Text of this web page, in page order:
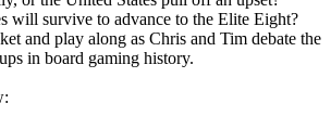
will survive to advance to the Elite Eight?
and play along as Chris and Tim debate the
in board gaming history.